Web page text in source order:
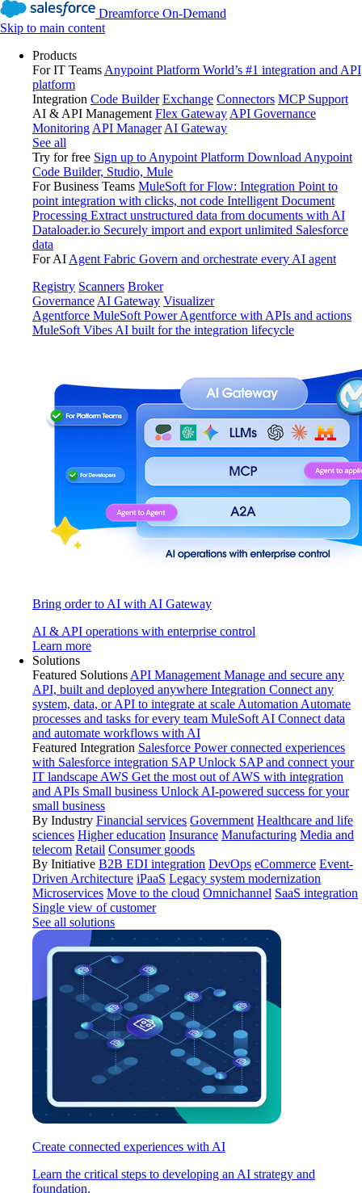
Dreamforce On-Demand
Skip to main content
Products
For IT Teams Anypoint Platform World’s #1 integration and API
platform
Integration Code Builder Exchange Connectors MCP Support
AI & API Management Flex Gateway API Governance
Monitoring API Manager AI Gateway
See all
Try for free Sign up to Anypoint Platform Download Anypoint
Code Builder, Studio, Mule
For Business Teams MuleSoft for Flow: Integration Point to
point integration with clicks, not code Intelligent Document
Processing Extract unstructured data from documents with AI
Dataloader.io Securely import and export unlimited Salesforce
data
For AI Agent Fabric Govern and orchestrate every AI agent
Registry Scanners Broker
Governance AI Gateway Visualizer
Agentforce MuleSoft Power Agentforce with APIs and actions
MuleSoft Vibes AI built for the integration lifecycle
Bring order to AI with AI Gateway
AI & API operations with enterprise control
Learn more
Solutions
Featured Solutions API Management Manage and secure any
API, built and deployed anywhere Integration Connect any
system, data, or API to integrate at scale Automation Automate
processes and tasks for every team MuleSoft AI Connect data
and automate workflows with AI
Featured Integration Salesforce Power connected experiences
with Salesforce integration SAP Unlock SAP and connect your
IT landscape AWS Get the most out of AWS with integration
and APIs Small business Unlock AI-powered success for your
small business
By Industry Financial services Government Healthcare and life
sciences Higher education Insurance Manufacturing Media and
telecom Retail Consumer goods
By Initiative B2B EDI integration DevOps eCommerce Event-
Driven Architecture iPaaS Legacy system modernization
Microservices Move to the cloud Omnichannel SaaS integration
Single view of customer
See all solutions
Create connected experiences with AI
Learn the critical steps to developing an AI strategy and
foundation.